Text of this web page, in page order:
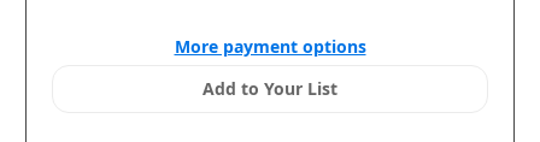
More payment options
Add to Your List